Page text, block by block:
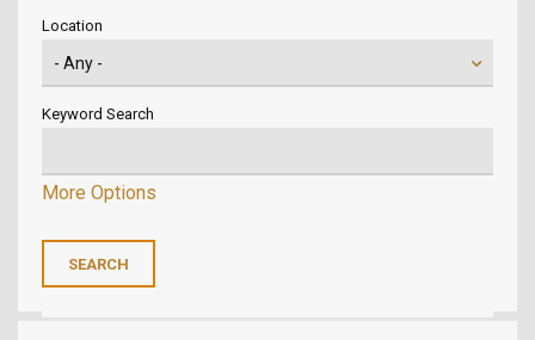
Location
Keyword Search
More Options